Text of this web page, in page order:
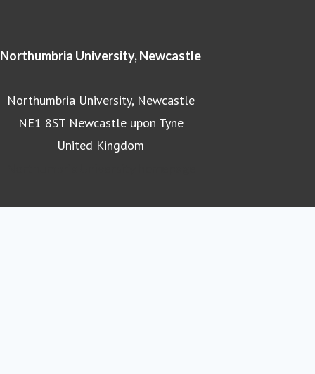
Northumbria University, Newcastle
Northumbria University, Newcastle
NE1 8ST Newcastle upon Tyne
United Kingdom